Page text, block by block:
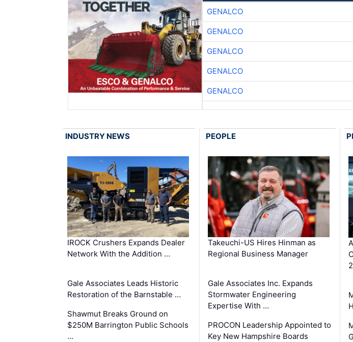
GENALCO
GENALCO
GENALCO
GENALCO
GENALCO
INDUSTRY NEWS
IROCK Crushers Expands Dealer
Network With the Addition …
Gale Associates Leads Historic
Restoration of the Barnstable …
Shawmut Breaks Ground on
$250M Barrington Public Schools
…
PEOPLE
Takeuchi-US Hires Hinman as
Regional Business Manager
Gale Associates Inc. Expands
Stormwater Engineering
Expertise With …
PROCON Leadership Appointed to
Key New Hampshire Boards